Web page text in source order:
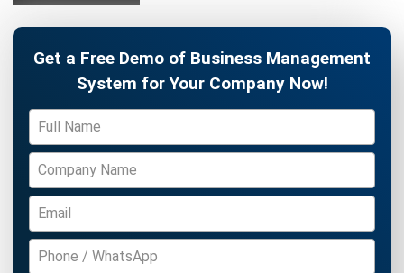
10 Best Operations Management
Software in 2026
Nabila Zulfa Damayanti- 29/12/2025